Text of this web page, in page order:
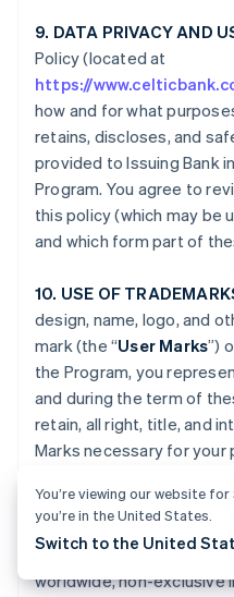
9. DATA PRIVACY AND
Policy (located at
https://
how and for what
retains, discloses, and
provided to Issuing Bank
Program. You agree to
this policy (which may
and which form part of
10. USE OF
design, name, logo, and
mark (the “User Marks”)
the Program, you
and during the term of
retain, all right, title, and
Marks necessary for
applicable, Platform
Affiliates), and any third
Stripe or your Platform
worldwide, non-exclusive
You’re viewing our website
you’re in the United States.
Switch to the United